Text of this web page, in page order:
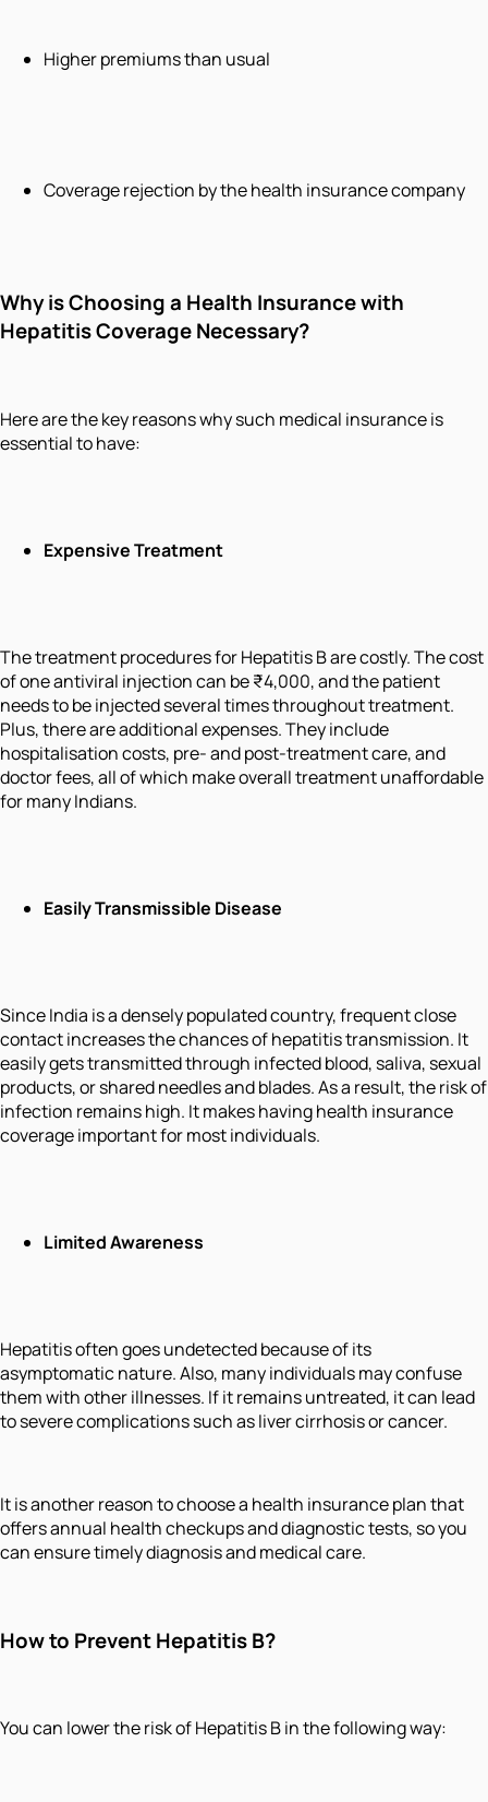
Higher premiums than usual
Coverage rejection by the health insurance company
Why is Choosing a Health Insurance with
Hepatitis Coverage Necessary?
Here are the key reasons why such medical insurance is
essential to have:
Expensive Treatment
The treatment procedures for Hepatitis B are costly. The cost
of one antiviral injection can be ₹4,000, and the patient
needs to be injected several times throughout treatment.
Plus, there are additional expenses. They include
hospitalisation costs, pre- and post-treatment care, and
doctor fees, all of which make overall treatment unaffordable
for many Indians.
Easily Transmissible Disease
Since India is a densely populated country, frequent close
contact increases the chances of hepatitis transmission. It
easily gets transmitted through infected blood, saliva, sexual
products, or shared needles and blades. As a result, the risk of
infection remains high. It makes having health insurance
coverage important for most individuals.
Limited Awareness
Hepatitis often goes undetected because of its
asymptomatic nature. Also, many individuals may confuse
them with other illnesses. If it remains untreated, it can lead
to severe complications such as liver cirrhosis or cancer.
It is another reason to choose a health insurance plan that
offers annual health checkups and diagnostic tests, so you
can ensure timely diagnosis and medical care.
How to Prevent Hepatitis B?
You can lower the risk of Hepatitis B in the following way: